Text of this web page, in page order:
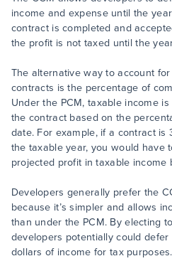
income and expense until the
contract is completed and
the profit is not taxed until the
The alternative way to account
contracts is the percentage of
Under the PCM, taxable income
the contract based on the
date. For example, if a contract is
the taxable year, you would have
projected profit in taxable income
Developers generally prefer the
because it’s simpler and allows
than under the PCM. By electing
developers potentially could
dollars of income for tax purposes.